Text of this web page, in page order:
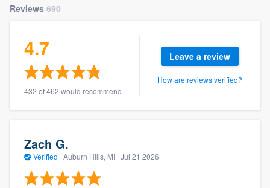
Reviews 690
4.7
432 of 462 would recommend
Leave a review
How are reviews verified?
Zach G.
Verified · Auburn Hills, MI · Jul 21 2026